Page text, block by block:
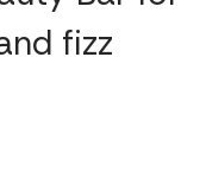
fizz